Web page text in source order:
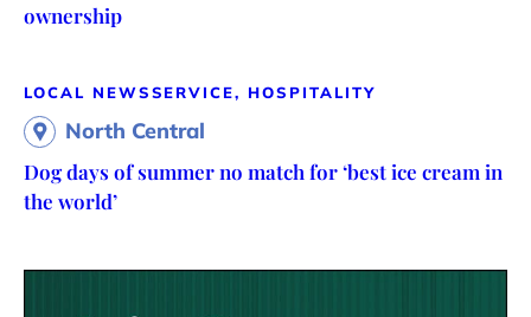
ownership
LOCAL NEWSSERVICE, HOSPITALITY
North Central
Dog days of summer no match for ‘best ice cream in
the world’